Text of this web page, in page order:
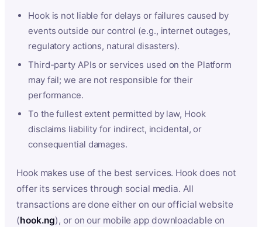
Hook is not liable for delays or failures caused by
events outside our control (e.g., internet outages,
regulatory actions, natural disasters).
Third-party APIs or services used on the Platform
may fail; we are not responsible for their
performance.
To the fullest extent permitted by law, Hook
disclaims liability for indirect, incidental, or
consequential damages.
Hook makes use of the best services. Hook does not
offer its services through social media. All
transactions are done either on our official website
(hook.ng), or on our mobile app downloadable on